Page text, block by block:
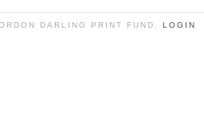
DARLING PRINT FUND. LOGIN